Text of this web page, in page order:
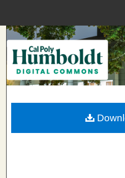
Browse
My